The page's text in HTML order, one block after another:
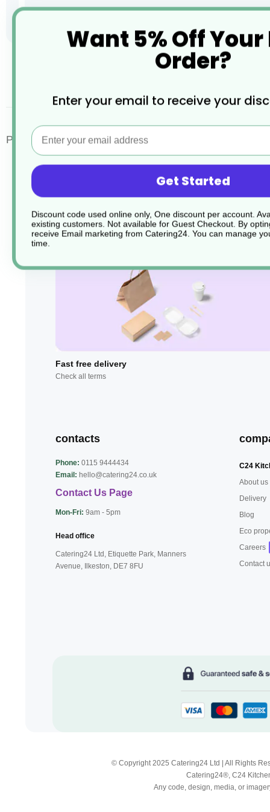
images
gallery
Porcelite Standard Traditional Style Tea Pots
Fast free delivery
Check all terms
contacts
Phone: 0115 9444434
Email: hello@catering24.co.uk
Contact Us Page
Mon-Fri: 9am - 5pm
Head office
Catering24 Ltd, Etiquette Park, Manners
Avenue, Ilkeston, DE7 8FU
C24
About us
Delivery
Blog
Eco
Careers
Contact
© Copyright 2025 Catering24 Ltd | All Rights
Catering24®, C24
Any code, design, media, or
Want 5% Off Your
Order?
Enter your email to receive your
Email
Get Started
Discount code used online only, One discount per account.
existing customers. Not available for Guest Checkout. By
receive Email marketing from Catering24. You can manage
time.